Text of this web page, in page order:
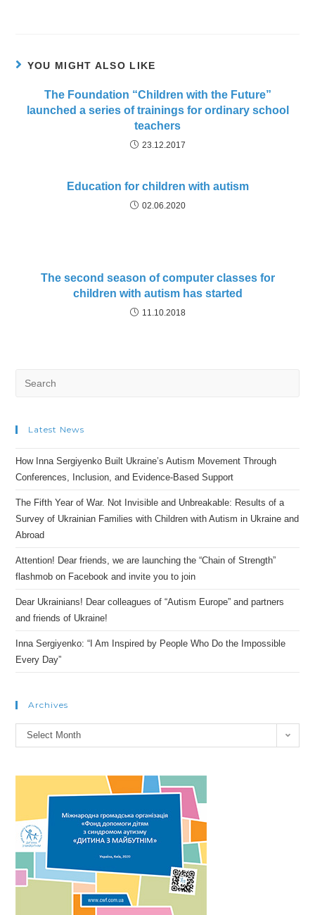
YOU MIGHT ALSO LIKE
The Foundation “Children with the Future”
launched a series of trainings for ordinary school
teachers
23.12.2017
Education for children with autism
02.06.2020
The second season of computer classes for
children with autism has started
11.10.2018
Latest News
How Inna Sergiyenko Built Ukraine’s Autism Movement Through
Conferences, Inclusion, and Evidence-Based Support
The Fifth Year of War. Not Invisible and Unbreakable: Results of a
Survey of Ukrainian Families with Children with Autism in Ukraine and
Abroad
Attention! Dear friends, we are launching the “Chain of Strength”
flashmob on Facebook and invite you to join
Dear Ukrainians! Dear colleagues of “Autism Europe” and partners
and friends of Ukraine!
Inna Sergiyenko: “I Am Inspired by People Who Do the Impossible
Every Day”
Archives
Archives
Select Month